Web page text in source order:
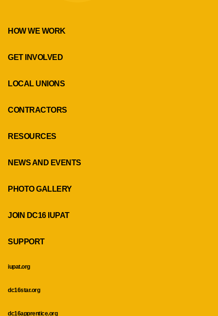
HOW WE WORK
GET INVOLVED
LOCAL UNIONS
CONTRACTORS
RESOURCES
NEWS AND EVENTS
PHOTO GALLERY
JOIN DC16 IUPAT
SUPPORT
iupat.org
dc16star.org
dc16apprentice.org